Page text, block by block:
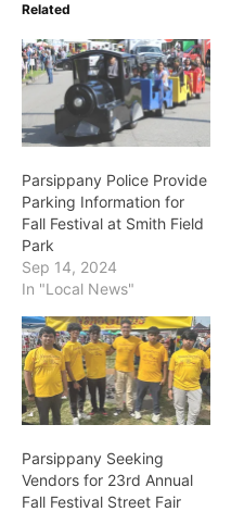
Related
Parsippany Police Provide
Parking Information for
Fall Festival at Smith Field
Park
Sep 14, 2024
In "Local News"
Parsippany Seeking
Vendors for 23rd Annual
Fall Festival Street Fair